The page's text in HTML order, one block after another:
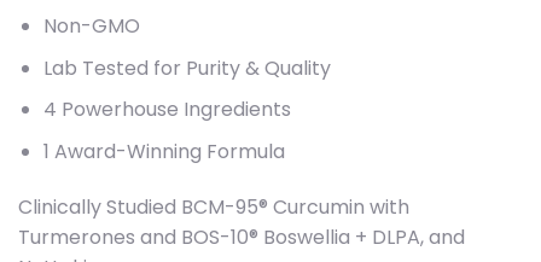
Non-GMO
Lab Tested for Purity & Quality
4 Powerhouse Ingredients
1 Award-Winning Formula
Clinically Studied BCM-95® Curcumin with
Turmerones and BOS-10® Boswellia + DLPA, and